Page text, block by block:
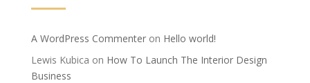
A WordPress Commenter on Hello world!
Lewis Kubica on How To Launch The Interior Design
Business